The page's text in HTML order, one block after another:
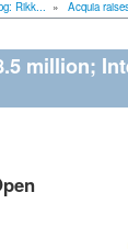
Rikk... » Acquia
million;